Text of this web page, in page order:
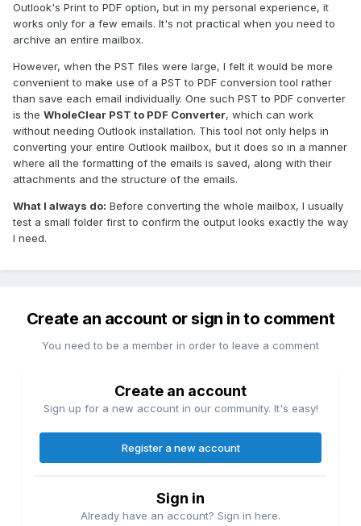
Outlook's Print to PDF option, but in my personal experience, it
works only for a few emails. It's not practical when you need to
archive an entire mailbox.
However, when the PST files were large, I felt it would be more
convenient to make use of a PST to PDF conversion tool rather
than save each email individually. One such PST to PDF converter
is the WholeClear PST to PDF Converter, which can work
without needing Outlook installation. This tool not only helps in
converting your entire Outlook mailbox, but it does so in a manner
where all the formatting of the emails is saved, along with their
attachments and the structure of the emails.
What I always do: Before converting the whole mailbox, I usually
test a small folder first to confirm the output looks exactly the way
I need.
Create an account or sign in to comment
You need to be a member in order to leave a comment
Create an account
Sign up for a new account in our community. It's easy!
Register a new account
Sign in
Already have an account? Sign in here.